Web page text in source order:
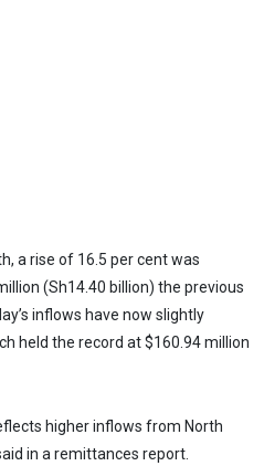
a rise of 16.5 per cent was
(Sh14.40 billion) the previous
inflows have now slightly
held the record at $160.94 million
higher inflows from North
in a remittances report.